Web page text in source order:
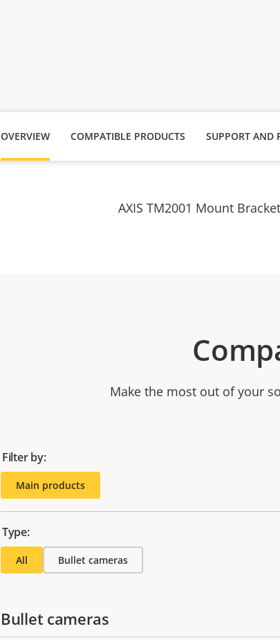
OVERVIEW COMPATIBLE PRODUCTS SUPPORT AND
AXIS TM2001 Mount
Make the most out of your
Filter by:
Main products
Type:
All Bullet cameras
Bullet cameras